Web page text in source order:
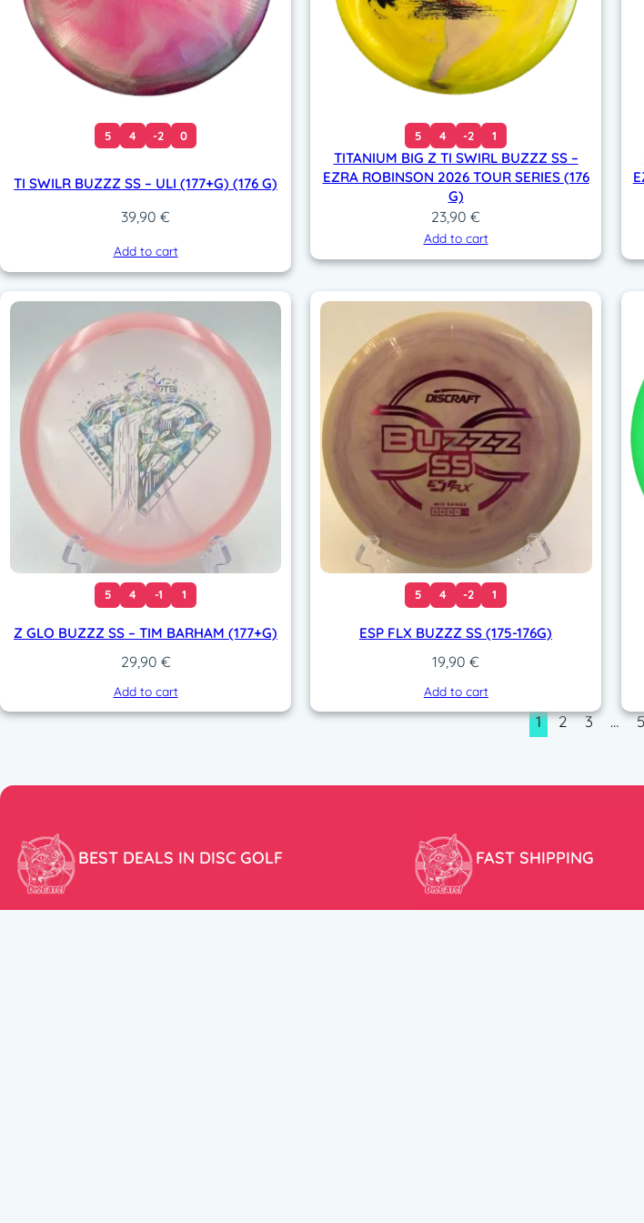
5 4 -2 0
TI SWILR BUZZZ SS – ULI (177+G) (176 G)
39,90€
Add to cart
5 4 -2 1
TITANIUM BIG Z TI SWIRL BUZZZ SS –
EZRA ROBINSON 2026 TOUR SERIES (176
G)
23,90€
Add to cart
5 4 -1 1
Z GLO BUZZZ SS – TIM BARHAM (177+G)
29,90 €
Add to cart
5 4 -2 1
ESP FLX BUZZZ SS (175-176G)
19,90€
Add to cart
1 2 3 … 5
BEST DEALS IN DISC GOLF FAST SHIPPING